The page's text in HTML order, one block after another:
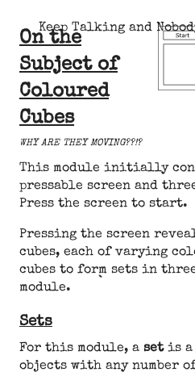
Keep Talking and
On the
Subject of
Coloured
Cubes
WHY ARE THEY MOVING??!?
This module initially
pressable screen and
Press the screen to start.
Pressing the screen
cubes, each of varying
cubes to form sets in
module.
Sets
For this module, a setis a
objects with any number